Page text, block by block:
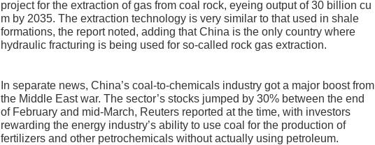
project for the extraction of gas from coal rock, eyeing output of 30 billion cu
m by 2035. The extraction technology is very similar to that used in shale
formations, the report noted, adding that China is the only country where
hydraulic fracturing is being used for so-called rock gas extraction.
In separate news, China’s coal-to-chemicals industry got a major boost from
the Middle East war. The sector’s stocks jumped by 30% between the end
of February and mid-March, Reuters reported at the time, with investors
rewarding the energy industry’s ability to use coal for the production of
fertilizers and other petrochemicals without actually using petroleum.